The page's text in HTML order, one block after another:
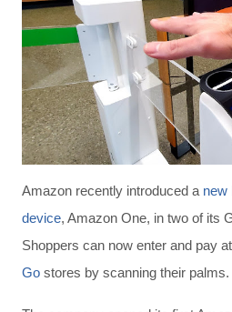
Amazon recently introduced a new
device, Amazon One, in two of its
Shoppers can now enter and pay
Go stores by scanning their palms.